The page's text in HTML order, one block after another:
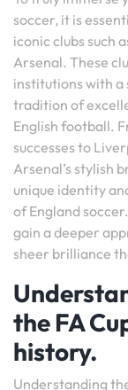
soccer, it is
iconic clubs such
Arsenal. These
institutions with a
tradition of
English football.
successes to
Arsenal’s stylish
unique identity
of England
gain a deeper
sheer brilliance
the FA
history.
Understanding